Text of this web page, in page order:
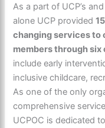
As a part of UCP’s
alone UCP provided
changing services to
members through six
include early
inclusive childcare,
As one of the only
comprehensive
UCPOC is dedicated